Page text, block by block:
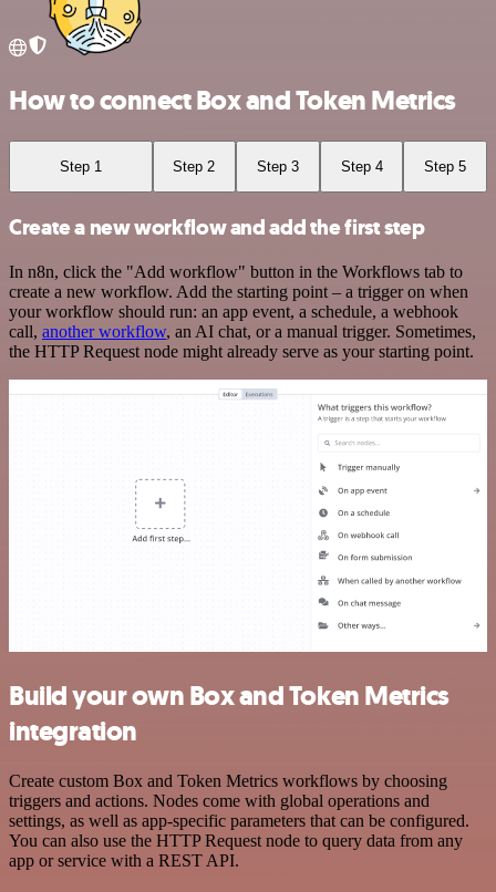
How to connect Box and Token Metrics
Step 1 Step 2 Step 3 Step 4 Step 5
Create a new workflow and add the first step
In n8n, click the "Add workflow" button in the Workflows tab to
create a new workflow. Add the starting point – a trigger on when
your workflow should run: an app event, a schedule, a webhook
call, another workflow, an AI chat, or a manual trigger. Sometimes,
the HTTP Request node might already serve as your starting point.
Build your own Box and Token Metrics
integration
Create custom Box and Token Metrics workflows by choosing
triggers and actions. Nodes come with global operations and
settings, as well as app-specific parameters that can be configured.
You can also use the HTTP Request node to query data from any
app or service with a REST API.